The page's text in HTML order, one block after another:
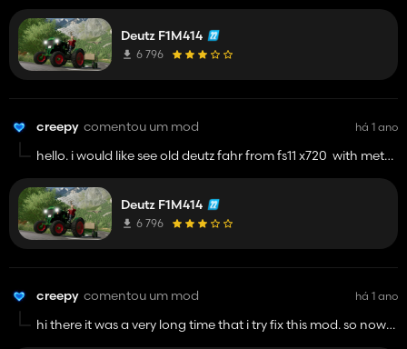
😎
Deutz F1M414
6 796
creepy comentou um mod há 1 ano
hello. i would like see old deutz fahr from fs11 x720 with metal
good man by the way keep up with modding
😎
Deutz F1M414
6 796
creepy comentou um mod há 1 ano
hi there it was a very long time that i try fix this mod. so now